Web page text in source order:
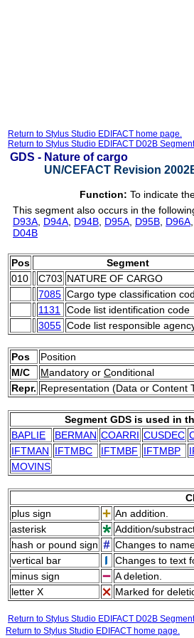
Return to Stylus Studio EDIFACT home page.
Return to Stylus Studio EDIFACT D02B
GDS - Nature of cargo
UN/CEFACT Revision
Function: To indicate
This segment also occurs in the
D93A D94A D94B D95A D95B D96A
D04B
Pos Segment
010
C703 NATURE OF CARGO
7085 Cargo type classification
1131
Code list identification code
3055 Code list responsible
Pos
Position
M/C
Mandatory or Conditional
Repr. Representation (Data or Content
Segment GDS is used in
BAPLIE
BERMAN COARRI CUSDEC
IFTMAN
IFTMBC IFTMBF IFTMBP
MOVINS
plus sign
An addition.
asterisk
Addition/
hash or pound sign
Changes to
vertical bar
Changes to text
minus sign
A deletion.
letter X
Marked for
Return to Stylus Studio EDIFACT D02B
Return to Stylus Studio EDIFACT home page.